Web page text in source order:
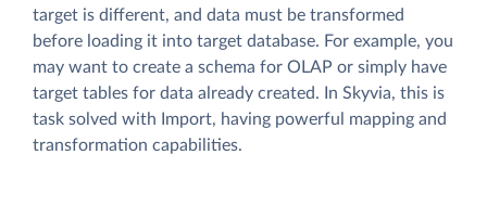
target is different, and data must be transformed
before loading it into target database. For example, you
may want to create a schema for OLAP or simply have
target tables for data already created. In Skyvia, this is
task solved with Import, having powerful mapping and
transformation capabilities.